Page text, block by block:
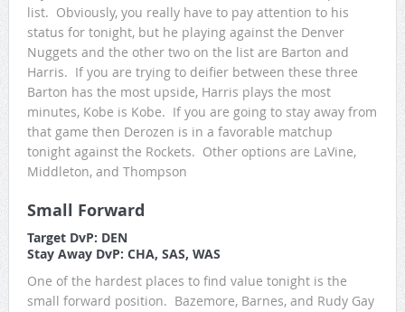
list. Obviously, you really have to pay attention to his
status for tonight, but he playing against the Denver
Nuggets and the other two on the list are Barton and
Harris. If you are trying to deifier between these three
Barton has the most upside, Harris plays the most
minutes, Kobe is Kobe. If you are going to stay away from
that game then Derozen is in a favorable matchup
tonight against the Rockets. Other options are LaVine,
Middleton, and Thompson
Small Forward
Target DvP: DEN
Stay Away DvP: CHA, SAS, WAS
One of the hardest places to find value tonight is the
small forward position. Bazemore, Barnes, and Rudy Gay